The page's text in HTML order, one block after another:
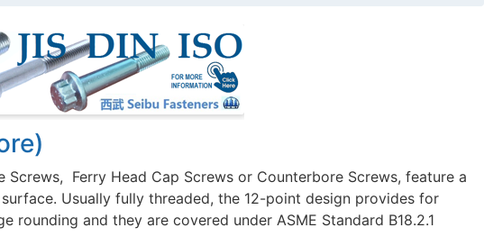
Screws, Ferry Head Cap Screws or Counterbore Screws, feature a
Usually fully threaded, the 12-point design provides for
rounding and they are covered under ASME Standard B18.2.1